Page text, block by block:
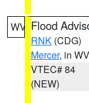
WV Flood
RNK (CDG)
Mercer, in WV
VTEC# 84
(NEW)